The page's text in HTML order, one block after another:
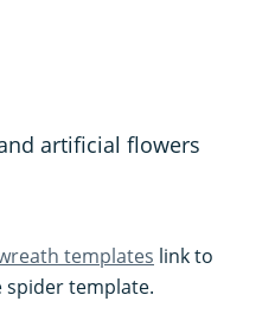
artificial flowers
templates link to
template.